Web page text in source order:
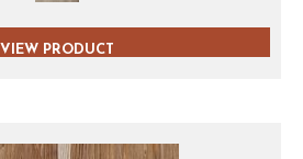
VIEW PRODUCT